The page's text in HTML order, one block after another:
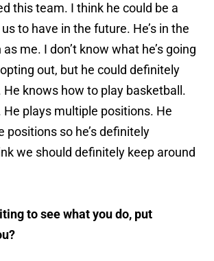
this team. I think he could be a
to have in the future. He’s in the
me. I don’t know what he’s going
out, but he could definitely
knows how to play basketball.
He plays multiple positions. He
positions so he’s definitely
we should definitely keep around
to see what you do, put